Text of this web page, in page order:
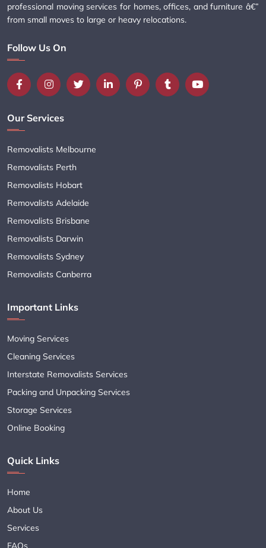
professional moving services for homes, offices, and furniture â€”
from small moves to large or heavy relocations.
Follow Us On
Our Services
Removalists Melbourne
Removalists Perth
Removalists Hobart
Removalists Adelaide
Removalists Brisbane
Removalists Darwin
Removalists Sydney
Removalists Canberra
Important Links
Moving Services
Cleaning Services
Interstate Removalists Services
Packing and Unpacking Services
Storage Services
Online Booking
Quick Links
Home
About Us
Services
FAQs